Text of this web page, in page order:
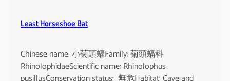
Least Horseshoe Bat
Chinese name: 小菊頭蝠Family: 菊頭蝠科
RhinolophidaeScientific name: Rhinolophus